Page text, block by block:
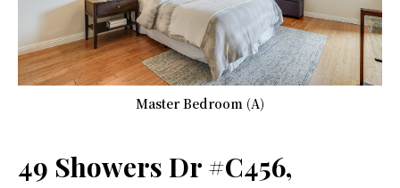
Master Bedroom (A)
49 Showers Dr #C456,